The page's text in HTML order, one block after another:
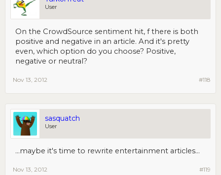
User
On the CrowdSource sentiment hit, f there is both
positive and negative in an article. And it's pretty
even, which option do you choose? Positive,
negative or neutral?
#118
Nov 13, 2012
sasquatch
User
...maybe it's time to rewrite entertainment articles...
#119
Nov 13, 2012